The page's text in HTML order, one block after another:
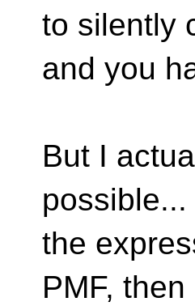
to silently
and you
But I
the
PMF,